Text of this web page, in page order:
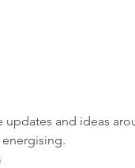
and ideas